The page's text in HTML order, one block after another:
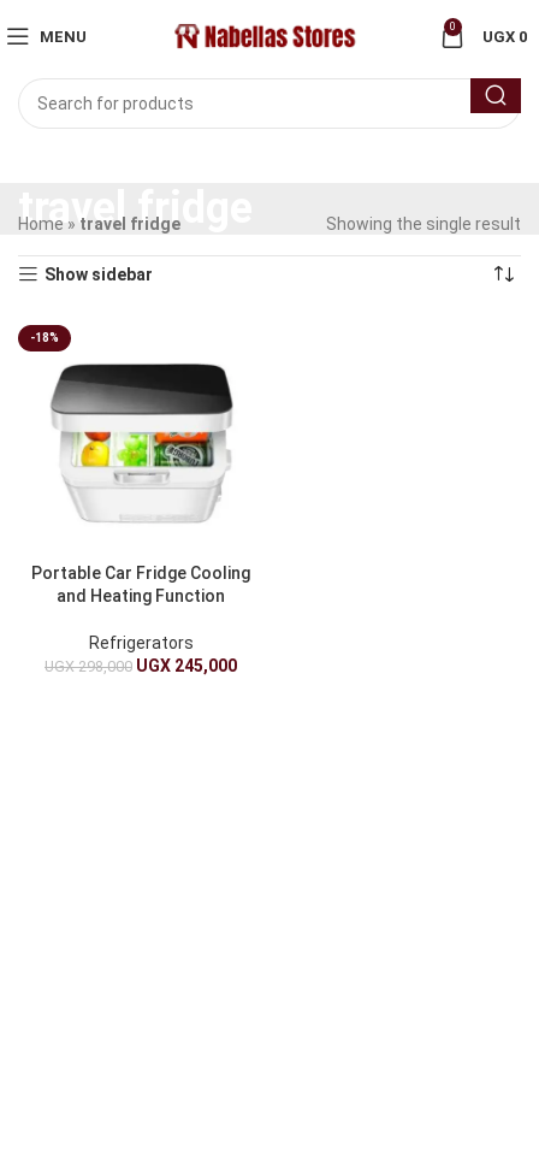
MENU
0
UGX 0
travel fridge
Home » travel fridge Showing the single result
Show sidebar
-18%
Portable Car Fridge Cooling
and Heating Function
Refrigerators
UGX298,000 UGX 245,000